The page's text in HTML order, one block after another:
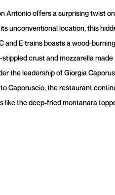
Antonio offers a surprising twist on
unconventional location, this
and E trains boasts a wood-burning
crust and mozzarella made
the leadership of Giorgia
Caporuscio, the restaurant
like the deep-fried montanara